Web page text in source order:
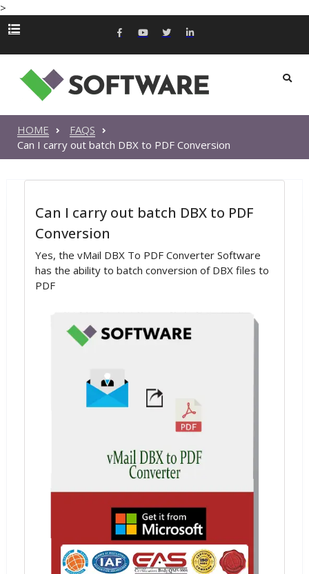
>
HOME
FAQS
Can I carry out batch DBX to PDF Conversion
Can I carry out batch DBX to PDF
Conversion
Yes, the vMail DBX To PDF Converter Software
has the ability to batch conversion of DBX files to
PDF